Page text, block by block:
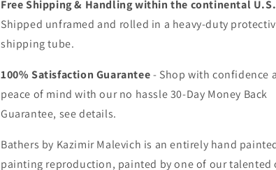
Free Shipping & Handling within the continental U.S.
Shipped unframed and rolled in a heavy-duty
shipping tube.
100% Satisfaction Guarantee- Shop with confidence
peace of mind with our no hassle 30-Day Money Back
Guarantee, see details.
Bathers by Kazimir Malevich is an entirely hand
painting reproduction, painted by one of our talented